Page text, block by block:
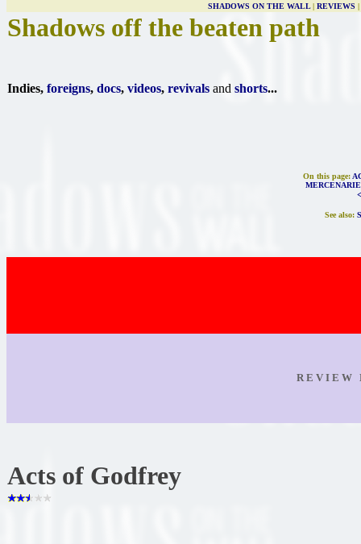
SHADOWS ON THE WALL| REVIEWS |
Shadows off the beaten path
Indies, foreigns, docs, videos, revivals and shorts...
On this page:
See also:
R E V I E W
Acts of Godfrey